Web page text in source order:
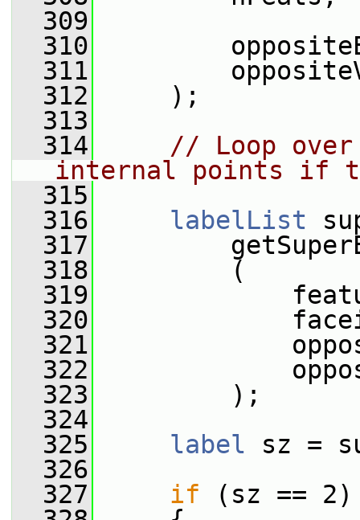
  309
  310
  311
  312
);
  313
  314
// Loop
internal points if
  315
  316
labelList
  317
  318
(
  319
  320
  321
  322
  323
);
  324
  325
label sz =
  326
  327
if (sz == 2)